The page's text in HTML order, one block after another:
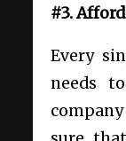
#3.
Every
needs